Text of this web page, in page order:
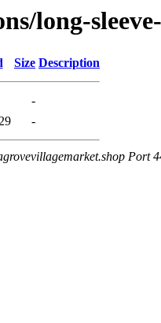
long-
Size Description
-
-
Port